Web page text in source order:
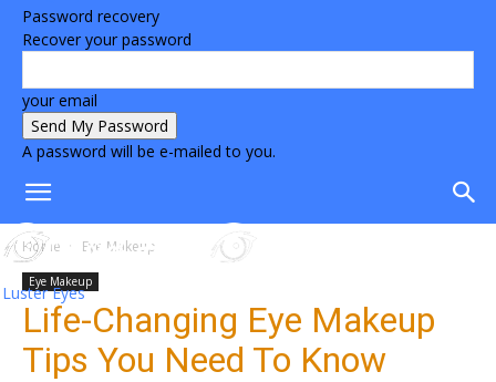
Password recovery
Recover your password
your email
A password will be e-mailed to you.
Luster Eyes
Home Eye Makeup
Eye Makeup
Life-Changing Eye Makeup
Tips You Need To Know